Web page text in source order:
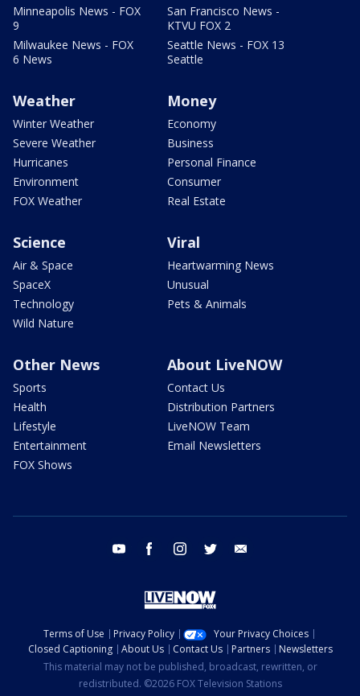
Minneapolis News - FOX
9
Milwaukee News - FOX
6 News
San Francisco News -
KTVU FOX 2
Seattle News - FOX 13
Seattle
Weather
Winter Weather
Severe Weather
Hurricanes
Environment
FOX Weather
Money
Economy
Business
Personal Finance
Consumer
Real Estate
Science
Air & Space
SpaceX
Technology
Wild Nature
Viral
Heartwarming News
Unusual
Pets & Animals
Other News
Sports
Health
Lifestyle
Entertainment
FOX Shows
About LiveNOW
Contact Us
Distribution Partners
LiveNOW Team
Email Newsletters
youtube facebook instagram twitter
Terms of Use Privacy Policy
Your Privacy Choices
Closed Captioning
About Us Contact Us Partners
Newsletters
This material may not be published, broadcast, rewritten, or
redistributed. ©2026 FOX Television Stations